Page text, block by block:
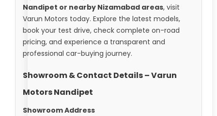
Nandipet or nearby Nizamabad areas, visit
Varun Motors today. Explore the latest models,
book your test drive, check complete on-road
pricing, and experience a transparent and
professional car-buying journey.
Showroom & Contact Details – Varun
Motors Nandipet
Showroom Address